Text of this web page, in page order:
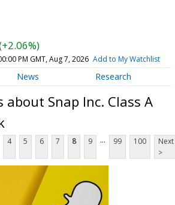
PM GMT, Aug 7, 2026 Add to My Watchlist
News Research
about Snap Inc. Class A
4 5 6 7 8 9 ... 99 100
Next
>